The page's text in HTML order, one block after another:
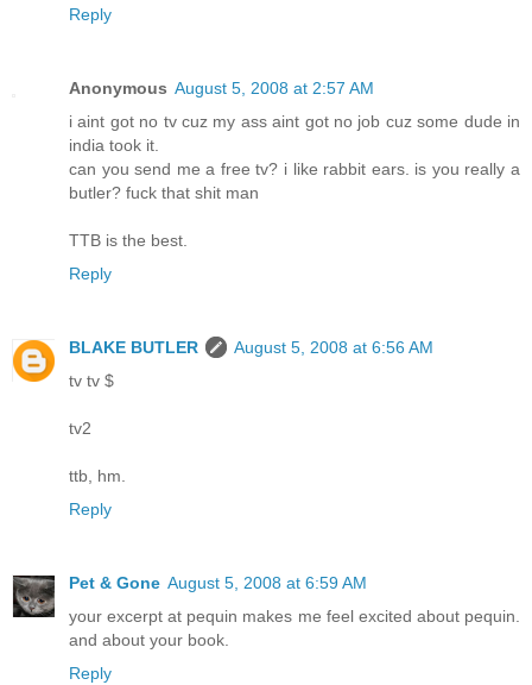
Reply
Anonymous August 5, 2008 at 2:57 AM
i aint got no tv cuz my ass aint got no job cuz some dude in
india took it.
can you send me a free tv? i like rabbit ears. is you really a
butler? fuck that shit man
TTB is the best.
Reply
BLAKE BUTLER
August 5, 2008 at 6:56 AM
tv tv $
tv2
ttb, hm.
Reply
Pet & Gone August 5, 2008 at 6:59 AM
your excerpt at pequin makes me feel excited about pequin.
and about your book.
Reply